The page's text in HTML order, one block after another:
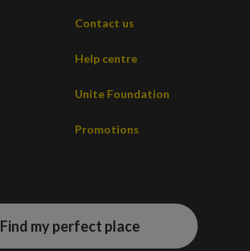
Contact us
Help centre
Unite Foundation
Promotions
Find my perfect place